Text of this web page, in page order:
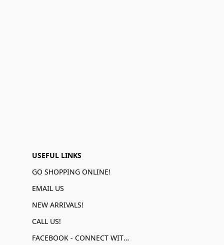
USEFUL LINKS
GO SHOPPING ONLINE!
EMAIL US
NEW ARRIVALS!
CALL US!
FACEBOOK - CONNECT WITH US!